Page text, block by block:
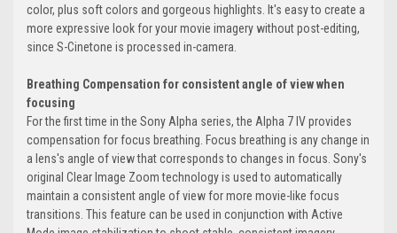
color, plus soft colors and gorgeous highlights. It's easy to create a
more expressive look for your movie imagery without post-editing,
since S-Cinetone is processed in-camera.
Breathing Compensation for consistent angle of view when
focusing
For the first time in the Sony Alpha series, the Alpha 7 IV provides
compensation for focus breathing. Focus breathing is any change in
a lens's angle of view that corresponds to changes in focus. Sony's
original Clear Image Zoom technology is used to automatically
maintain a consistent angle of view for more movie-like focus
transitions. This feature can be used in conjunction with Active